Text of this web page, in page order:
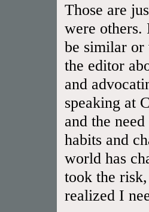
Those are
were others.
be similar or
the editor
and
speaking at
and the
habits and
world has
took the
realized I